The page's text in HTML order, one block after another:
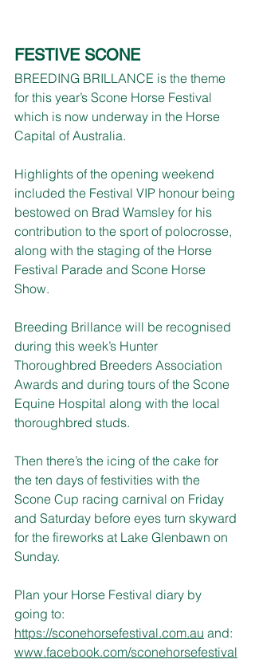
FESTIVE SCONE
BREEDING BRILLANCE is the theme
for this year’s Scone Horse Festival
which is now underway in the Horse
Capital of Australia.
Highlights of the opening weekend
included the Festival VIP honour being
bestowed on Brad Wamsley for his
contribution to the sport of polocrosse,
along with the staging of the Horse
Festival Parade and Scone Horse
Show.
Breeding Brillance will be recognised
during this week’s Hunter
Thoroughbred Breeders Association
Awards and during tours of the Scone
Equine Hospital along with the local
thoroughbred studs.
Then there’s the icing of the cake for
the ten days of festivities with the
Scone Cup racing carnival on Friday
and Saturday before eyes turn skyward
for the fireworks at Lake Glenbawn on
Sunday.
Plan your Horse Festival diary by
going to:
https://sconehorsefestival.com.au and:
www.facebook.com/sconehorsefestival